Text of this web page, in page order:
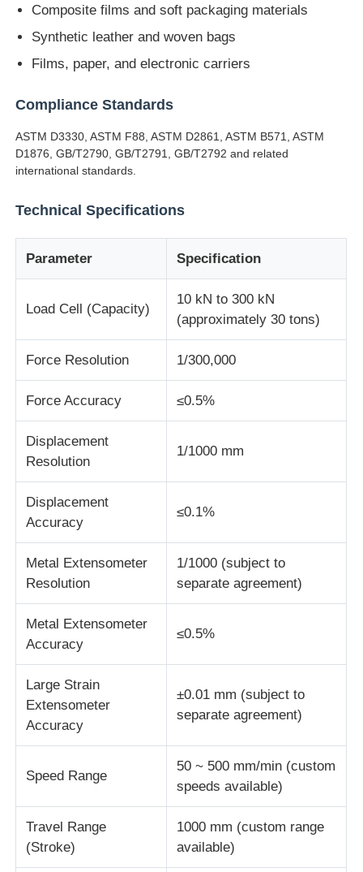
Impact Testing Machine
Rubber Testing Equipment
Packaging Testing Equipment
Adhesive Testing Equipment
Fabric Testing Machine
Temperature And Humidity Controller
Hardness Tester
Composite films and soft packaging materials
Synthetic leather and woven bags
Films, paper, and electronic carriers
Compliance Standards
ASTM D3330, ASTM F88, ASTM D2861, ASTM B571, ASTM
D1876, GB/T2790, GB/T2791, GB/T2792 and related
international standards.
Technical Specifications
Parameter Specification
Load Cell (Capacity)
10 kN to 300 kN
(approximately 30 tons)
Force Resolution 1/300,000
Force Accuracy ≤0.5%
Displacement
Resolution
1/1000 mm
Displacement
Accuracy
≤0.1%
Metal Extensometer
Resolution
1/1000 (subject to
separate agreement)
Metal Extensometer
Accuracy
≤0.5%
Large Strain
Extensometer
Accuracy
±0.01 mm (subject to
separate agreement)
Speed Range
50 ~ 500 mm/min (custom
speeds available)
Travel Range
(Stroke)
1000 mm (custom range
available)